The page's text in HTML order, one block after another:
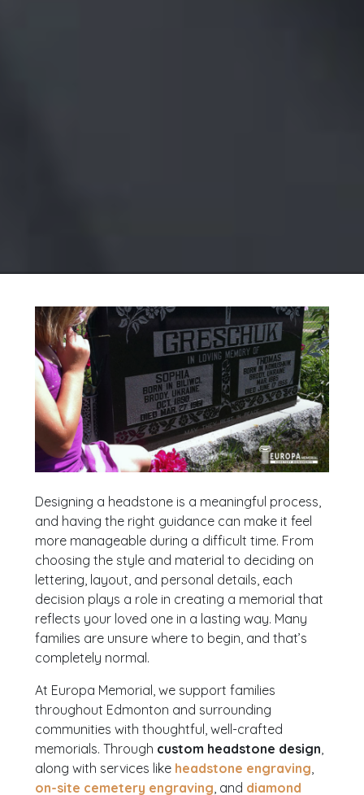
Designing a headstone is a meaningful process,
and having the right guidance can make it feel
more manageable during a difficult time. From
choosing the style and material to deciding on
lettering, layout, and personal details, each
decision plays a role in creating a memorial that
reflects your loved one in a lasting way. Many
families are unsure where to begin, and that’s
completely normal.
At Europa Memorial, we support families
throughout Edmonton and surrounding
communities with thoughtful, well-crafted
memorials. Through custom headstone design
along with services like headstone engraving
on-site cemetery engraving , and diamond